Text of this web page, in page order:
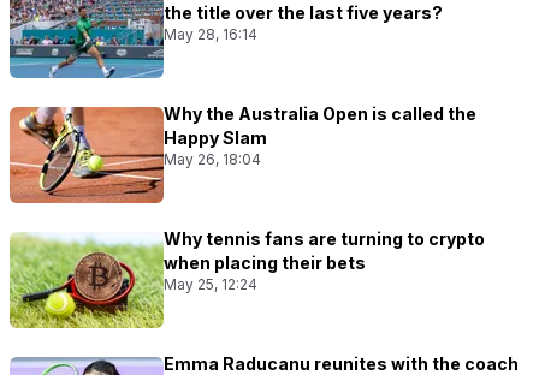
the title over the last five years?
May 28, 16:14
Why the Australia Open is called the
Happy Slam
May 26, 18:04
Why tennis fans are turning to crypto
when placing their bets
May 25, 12:24
Emma Raducanu reunites with the coach